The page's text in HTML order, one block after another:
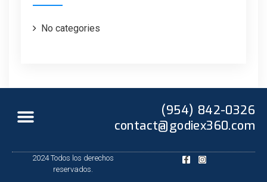
No categories
(954) 842-0326
contact@godiex360.com
2024 Todos los derechos
reservados.